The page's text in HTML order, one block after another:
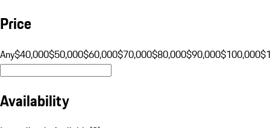
Price
Any$40,000$50,000$60,000$70,000$80,000$90,000$100,000
Availability